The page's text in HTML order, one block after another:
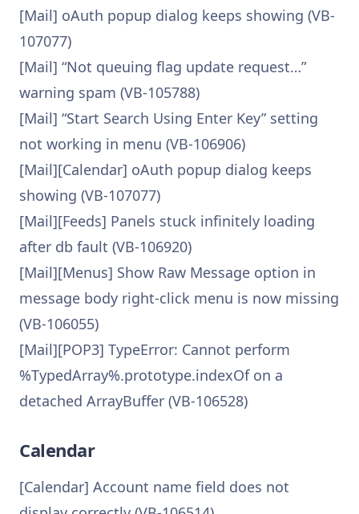
[Mail] oAuth popup dialog keeps showing (VB-
107077)
[Mail] “Not queuing flag update request…”
warning spam (VB-105788)
[Mail] “Start Search Using Enter Key” setting
not working in menu (VB-106906)
[Mail][Calendar] oAuth popup dialog keeps
showing (VB-107077)
[Mail][Feeds] Panels stuck infinitely loading
after db fault (VB-106920)
[Mail][Menus] Show Raw Message option in
message body right-click menu is now missing
(VB-106055)
[Mail][POP3] TypeError: Cannot perform
%TypedArray%.prototype.indexOf on a
detached ArrayBuffer (VB-106528)
Calendar
[Calendar] Account name field does not